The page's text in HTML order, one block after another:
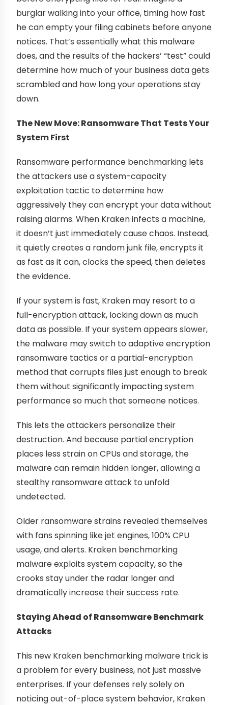
burglar walking into your office, timing how fast
he can empty your filing cabinets before anyone
notices. That’s essentially what this malware
does, and the results of the hackers’ “test” could
determine how much of your business data gets
scrambled and how long your operations stay
down.
The New Move: Ransomware That Tests Your
System First
Ransomware performance benchmarking lets
the attackers use a system-capacity
exploitation tactic to determine how
aggressively they can encrypt your data without
raising alarms. When Kraken infects a machine,
it doesn’t just immediately cause chaos. Instead,
it quietly creates a random junk file, encrypts it
as fast as it can, clocks the speed, then deletes
the evidence.
If your system is fast, Kraken may resort to a
full-encryption attack, locking down as much
data as possible. If your system appears slower,
the malware may switch to adaptive encryption
ransomware tactics or a partial-encryption
method that corrupts files just enough to break
them without significantly impacting system
performance so much that someone notices.
This lets the attackers personalize their
destruction. And because partial encryption
places less strain on CPUs and storage, the
malware can remain hidden longer, allowing a
stealthy ransomware attack to unfold
undetected.
Older ransomware strains revealed themselves
with fans spinning like jet engines, 100% CPU
usage, and alerts. Kraken benchmarking
malware exploits system capacity, so the
crooks stay under the radar longer and
dramatically increase their success rate.
Staying Ahead of Ransomware Benchmark
Attacks
This new Kraken benchmarking malware trick is
a problem for every business, not just massive
enterprises. If your defenses rely solely on
noticing out-of-place system behavior, Kraken